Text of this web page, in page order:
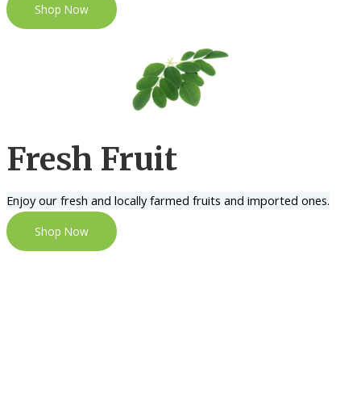
Shop Now
Fresh Fruit
Enjoy our fresh and locally farmed fruits and imported ones.
Shop Now